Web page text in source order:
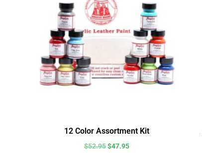
12 Color Assortment Kit
$52.95$47.95